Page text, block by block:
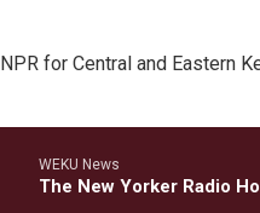
NPR for Central and Eastern
WEKU News
The New Yorker Radio